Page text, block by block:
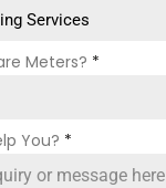
Services
Meters? *
You? *